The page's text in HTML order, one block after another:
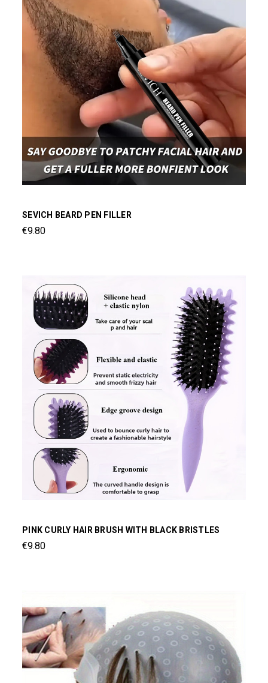
SEVICH BEARD PEN FILLER
€9.80
PINK CURLY HAIR BRUSH WITH BLACK BRISTLES
€9.80